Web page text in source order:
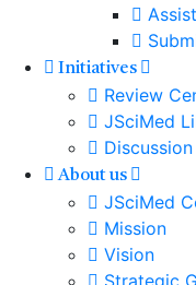
Initiatives
Review
JSciMed
About us
JSciMed
Mission
Vision
Strategic